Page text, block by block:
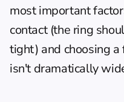
most important
contact (the ring
tight) and choosing
isn't dramatically